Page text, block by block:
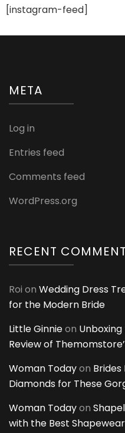
[instagram-feed]
META
Log in
Entries feed
Comments feed
WordPress.org
RECENT
Roi on Wedding Dress
for the Modern Bride
Little Ginnieon Unboxing
Review of
Woman Todayon
Diamonds for These
Woman Todayon
with the Best Shapewear